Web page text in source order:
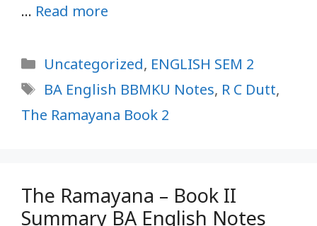
… Read more
Categories
Uncategorized, ENGLISH SEM 2
Tags
BA English BBMKU Notes, R C Dutt,
The Ramayana Book 2
The Ramayana – Book II
Summary BA English Notes